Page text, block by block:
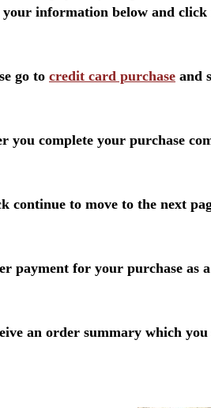
your information below and
go to credit card purchase and
you complete your purchase
continue to move to the next
payment for your purchase as a
an order summary which